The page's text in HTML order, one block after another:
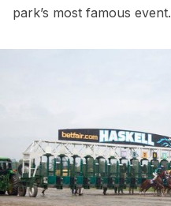
park’s most famous event.